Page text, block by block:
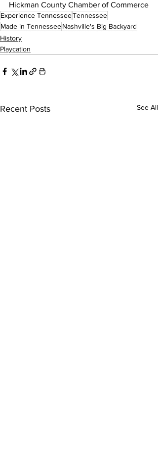
Hickman County Chamber of Commerce
Experience TennesseeTennessee
Made in TennesseeNashville's Big Backyard
History
Playcation
Recent Posts See All